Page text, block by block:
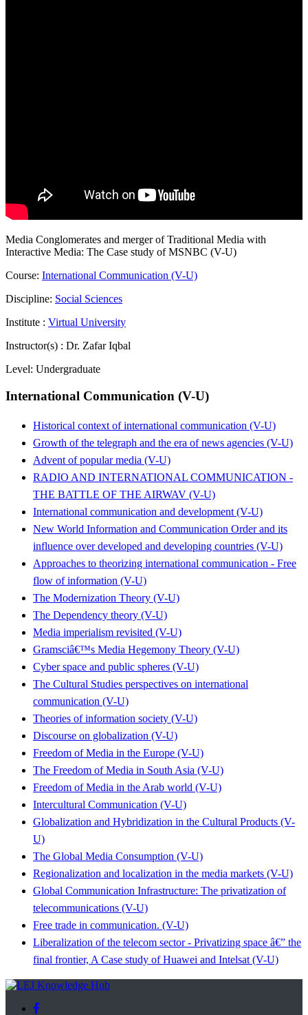
Media Conglomerates and merger of Traditional Media with
Interactive Media: The Case study of MSNBC (V-U)
Course: International Communication (V-U)
Discipline: Social Sciences
Institute : Virtual University
Instructor(s) : Dr. Zafar Iqbal
Level: Undergraduate
International Communication (V-U)
Historical context of international communication (V-U)
Growth of the telegraph and the era of news agencies (V-U)
Advent of popular media (V-U)
RADIO AND INTERNATIONAL COMMUNICATION -
THE BATTLE OF THE AIRWAV (V-U)
International communication and development (V-U)
New World Information and Communication Order and its
influence over developed and developing countries (V-U)
Approaches to theorizing international communication - Free
flow of information (V-U)
The Modernization Theory (V-U)
The Dependency theory (V-U)
Media imperialism revisited (V-U)
Gramsciâ€™s Media Hegemony Theory (V-U)
Cyber space and public spheres (V-U)
The Cultural Studies perspectives on international
communication (V-U)
Theories of information society (V-U)
Discourse on globalization (V-U)
Freedom of Media in the Europe (V-U)
The Freedom of Media in South Asia (V-U)
Freedom of Media in the Arab world (V-U)
Intercultural Communication (V-U)
Globalization and Hybridization in the Cultural Products (V-
U)
The Global Media Consumption (V-U)
Regionalization and localization in the media markets (V-U)
Global Communication Infrastructure: The privatization of
telecommunications (V-U)
Free trade in communication. (V-U)
Liberalization of the telecom sector - Privatizing space â€” the
final frontier, A Case study of Huawei and Intelsat (V-U)